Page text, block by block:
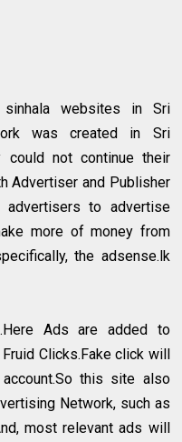
websites in Sri
was created in Sri
could not continue their
Advertiser and Publisher
to advertise
more of money from
the adsense.lk
Ads are added to
Clicks.Fake click will
this site also
Network, such as
most relevant ads will